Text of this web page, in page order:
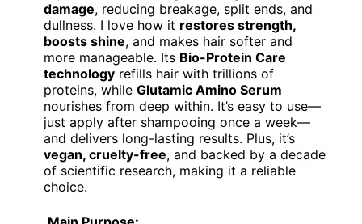
damage, reducing breakage, split ends, and
dullness. I love how it restores strength,
boosts shine, and makes hair softer and
more manageable. Its Bio-Protein Care
technology refills hair with trillions of
proteins, while Glutamic Amino Serum
nourishes from deep within. It’s easy to use—
just apply after shampooing once a week—
and delivers long-lasting results. Plus, it’s
vegan, cruelty-free, and backed by a decade
of scientific research, making it a reliable
choice.